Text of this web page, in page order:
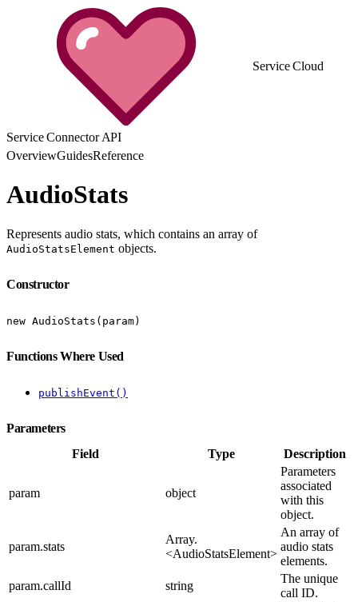
Service Cloud
Service Connector API
OverviewGuidesReference
AudioStats
Represents audio stats, which contains an array of
AudioStatsElement objects.
Constructor
new AudioStats(param)
Functions Where Used
publishEvent()
Parameters
Field
Type Description
param object
Parameters
associated
with this
object.
param.stats
Array.
<AudioStatsElement>
An array of
audio stats
elements.
param.callId
string
The unique
call ID.